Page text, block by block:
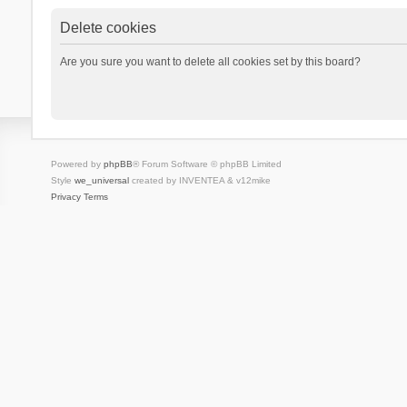
Delete cookies
Are you sure you want to delete all cookies set by this board?
Powered by phpBB® Forum Software © phpBB Limited
Style we_universalcreated by INVENTEA & v12mike
Privacy Terms